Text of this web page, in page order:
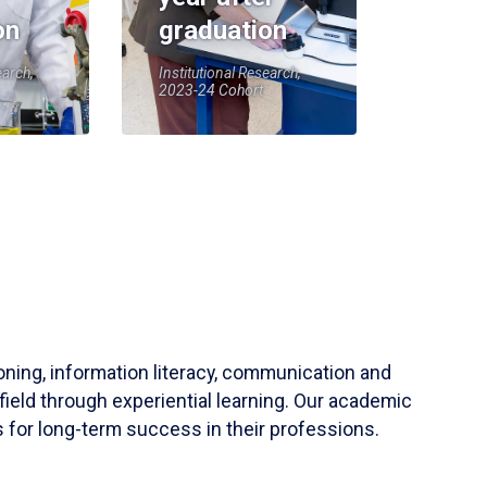
graduation
Institutional Research,
2023-24 Cohort
information literacy, communication and
through experiential learning. Our academic
for long-term success in their professions.